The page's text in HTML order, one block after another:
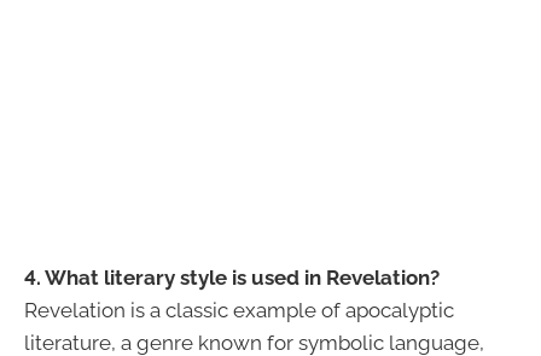
4. What literary style is used in Revelation?
Revelation is a classic example of apocalyptic
literature, a genre known for symbolic language,